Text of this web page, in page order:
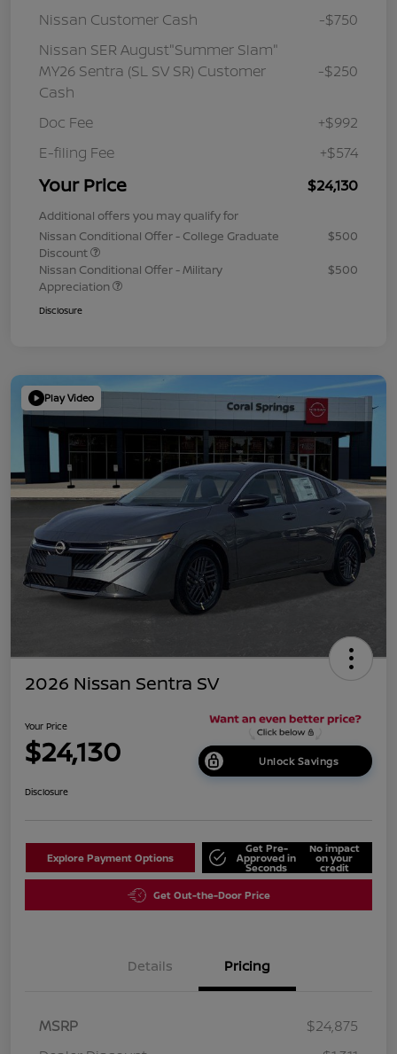
Nissan Customer Cash
-$750
Nissan SER August"Summer Slam"
MY26 Sentra (SL SV SR) Customer
Cash
-$250
Doc Fee
+$992
E-filing Fee
+$574
Your Price $24,130
Additional offers you may qualify for
Nissan Conditional Offer - College Graduate
Discount
$500
Nissan Conditional Offer - Military
Appreciation
$500
Disclosure
Play Video
2026 Nissan Sentra SV
Your Price
$24,130 Unlock Savings
Disclosure
Explore Payment Options
Get Pre-
Approved in
Seconds
No impact
on your
credit
Get Out-the-Door Price
Details Pricing
MSRP
$24,875